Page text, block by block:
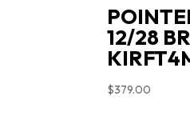
12/28
$379.00